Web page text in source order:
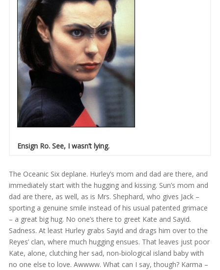
Ensign Ro. See, I wasn’t lying.
The Oceanic Six deplane. Hurley’s mom and dad are there, and
immediately start with the hugging and kissing. Sun’s mom and
dad are there, as well, as is Mrs. Shephard, who gives Jack –
sporting a genuine smile instead of his usual patented grimace
– a great big hug. No one’s there to greet Kate and Sayid.
Sadness. At least Hurley grabs Sayid and drags him over to the
Reyes’ clan, where much hugging ensues. That leaves just poor
Kate, alone, clutching her sad, non-biological island baby with
no one else to love. Awwww. What can I say, though? Karma –